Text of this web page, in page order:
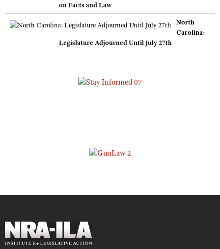
on Facts and Law
North
Carolina:
Legislature Adjourned Until July 27th